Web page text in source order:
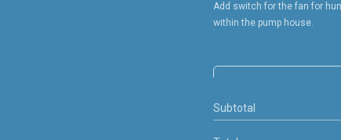
Add switch for the fan for
within the pump house.
Subtotal